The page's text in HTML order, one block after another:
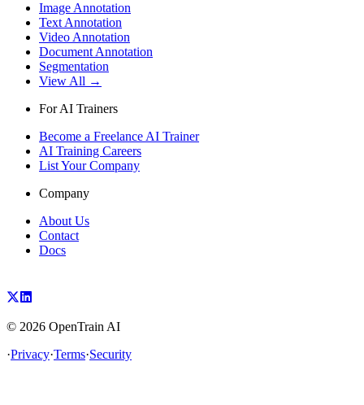
Image Annotation
Text Annotation
Video Annotation
Document Annotation
Segmentation
View All →
For AI Trainers
Become a Freelance AI Trainer
AI Training Careers
List Your Company
Company
About Us
Contact
Docs
© 2026 OpenTrain AI
·Privacy·Terms·Security